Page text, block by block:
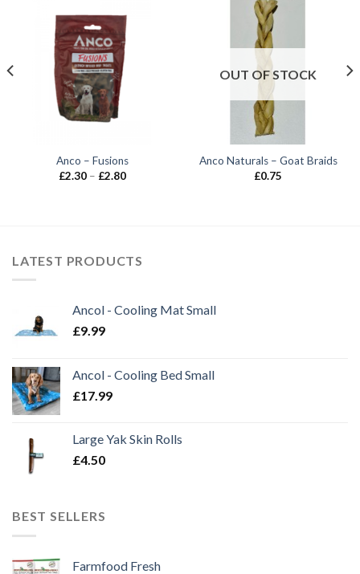
Anco – Fusions
£2.30 – £2.80Price
OUT OF STOCK
Anco Naturals – Goat Braids
£0.75
LATEST PRODUCTS
Ancol - Cooling Mat Small
£9.99
Ancol - Cooling Bed Small
£17.99
Large Yak Skin Rolls
£4.50
BEST SELLERS
Farmfood Fresh